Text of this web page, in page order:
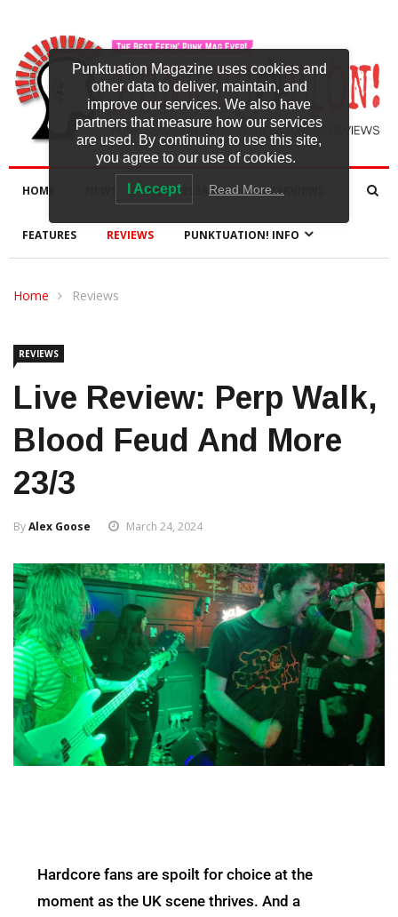
HOME NEW RELEASES INTERVIEWS
FEATURES REVIEWS PUNKTUATION! INFO
Home Reviews
REVIEWS
Live Review: Perp Walk,
Blood Feud And More
23/3
ByAlex Goose March 24, 2024
Hardcore fans are spoilt for choice at the
moment as the UK scene thrives. And a
Punktuation Magazine uses cookies and
other data to deliver, maintain, and
improve our services. We also have
partners that measure how our services
are used. By continuing to use this site,
you agree to our use of cookies.
I Accept Read More…